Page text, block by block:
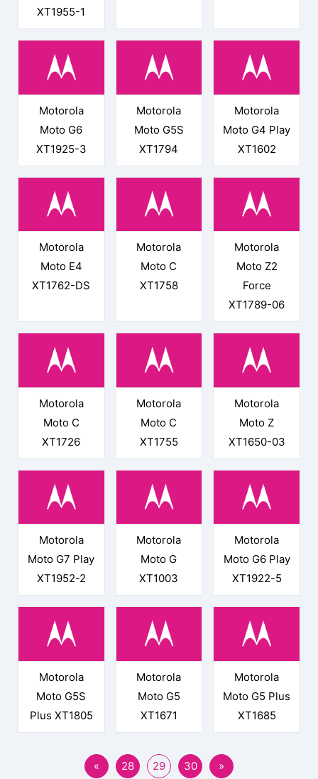
XT1955-1
Motorola
Moto G6
XT1925-3
Motorola
Moto G5S
XT1794
Motorola
Moto G4 Play
XT1602
Motorola
Moto E4
XT1762-DS
Motorola
Moto C
XT1758
Motorola
Moto Z2
Force
XT1789-06
Motorola
Moto C
XT1726
Motorola
Moto C
XT1755
Motorola
Moto Z
XT1650-03
Motorola
Moto G7 Play
XT1952-2
Motorola
Moto G
XT1003
Motorola
Moto G6 Play
XT1922-5
Motorola
Moto G5S
Plus XT1805
Motorola
Moto G5
XT1671
Motorola
Moto G5 Plus
XT1685
« 28 29 30 »